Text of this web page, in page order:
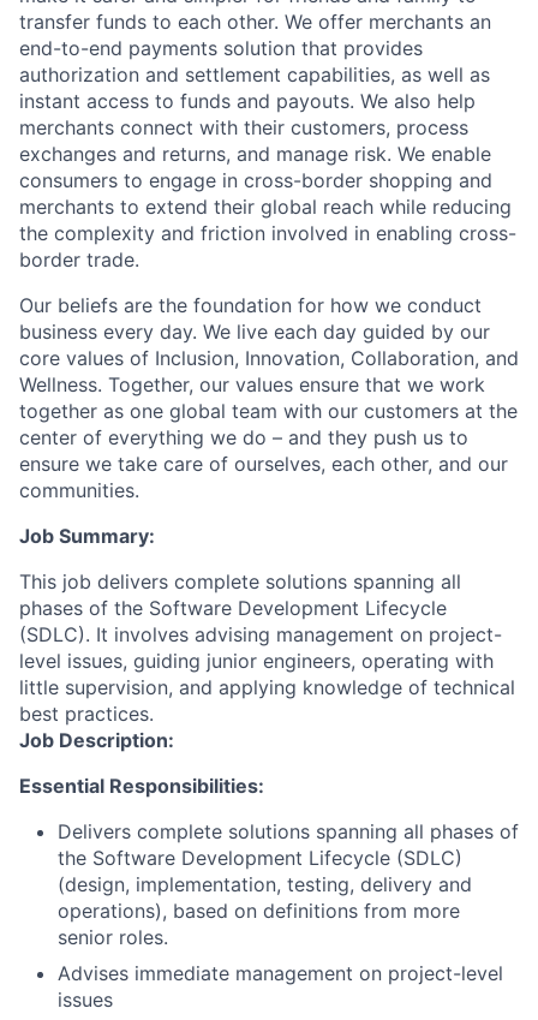
transfer funds to each other. We offer merchants an
end-to-end payments solution that provides
authorization and settlement capabilities, as well as
instant access to funds and payouts. We also help
merchants connect with their customers, process
exchanges and returns, and manage risk. We enable
consumers to engage in cross-border shopping and
merchants to extend their global reach while reducing
the complexity and friction involved in enabling cross-
border trade.
Our beliefs are the foundation for how we conduct
business every day. We live each day guided by our
core values of Inclusion, Innovation, Collaboration, and
Wellness. Together, our values ensure that we work
together as one global team with our customers at the
center of everything we do – and they push us to
ensure we take care of ourselves, each other, and our
communities.
Job Summary:
This job delivers complete solutions spanning all
phases of the Software Development Lifecycle
(SDLC). It involves advising management on project-
level issues, guiding junior engineers, operating with
little supervision, and applying knowledge of technical
best practices.
Job Description:
Essential Responsibilities:
Delivers complete solutions spanning all phases of
the Software Development Lifecycle (SDLC)
(design, implementation, testing, delivery and
operations), based on definitions from more
senior roles.
Advises immediate management on project-level
issues